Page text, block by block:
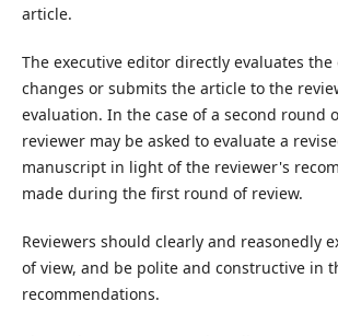
article.
The executive editor directly evaluates
changes or submits the article to the
evaluation. In the case of a second round
reviewer may be asked to evaluate a
manuscript in light of the reviewer's
made during the first round of review.
Reviewers should clearly and reasonedly
of view, and be polite and constructive in
recommendations.